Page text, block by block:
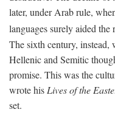
later, under Arab rule,
languages surely aided
The sixth century, instead,
Hellenic and Semitic
promise. This was the
wrote his Lives of the
set.